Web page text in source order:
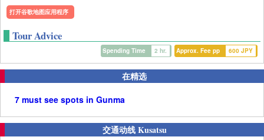
打开谷歌地图应用程序
Tour Advice
Approx. Fee pp 600 JPY
Spending Time 2 hr.
在精选
7 must see spots in Gunma
交通动线 Kusatsu